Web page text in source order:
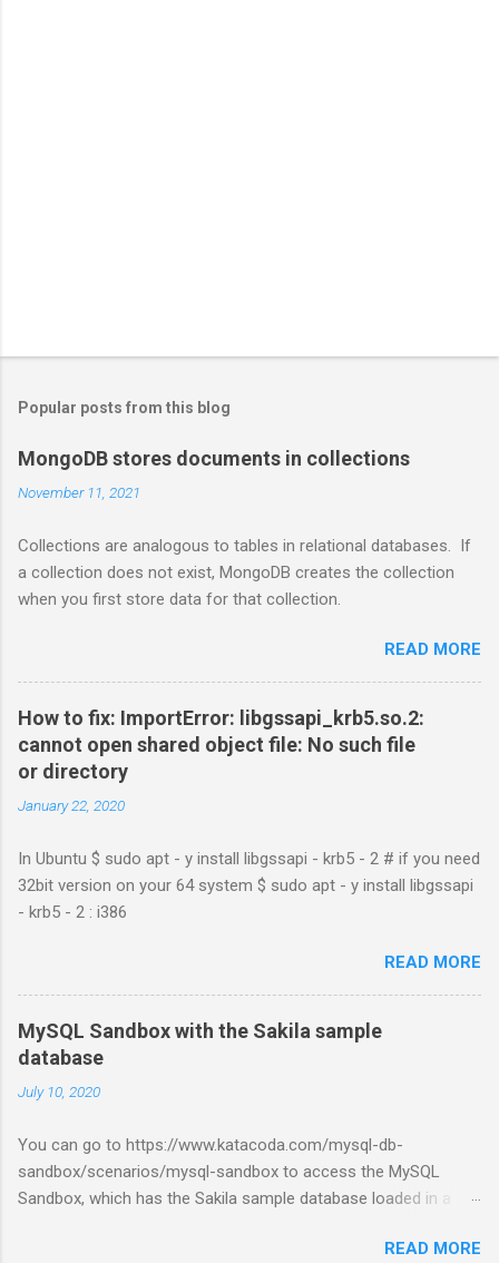
Popular posts from this blog
MongoDB stores documents in collections
November 11, 2021
Collections are analogous to tables in relational databases. If
a collection does not exist, MongoDB creates the collection
when you first store data for that collection.
READ MORE
How to fix: ImportError: libgssapi_krb5.so.2:
cannot open shared object file: No such file
or directory
January 22, 2020
In Ubuntu $ sudo apt - y install libgssapi - krb5 - 2 # if you need
32bit version on your 64 system $ sudo apt - y install libgssapi
- krb5 - 2 : i386
READ MORE
MySQL Sandbox with the Sakila sample
database
July 10, 2020
You can go to https://www.katacoda.com/mysql-db-
sandbox/scenarios/mysql-sandbox to access the MySQL
Sandbox, which has the Sakila sample database loaded in a
account. Then, click the Start Scenario button. See also:READ MORE